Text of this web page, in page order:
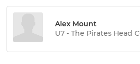
Alex Mount
U7 - The Pirates Head